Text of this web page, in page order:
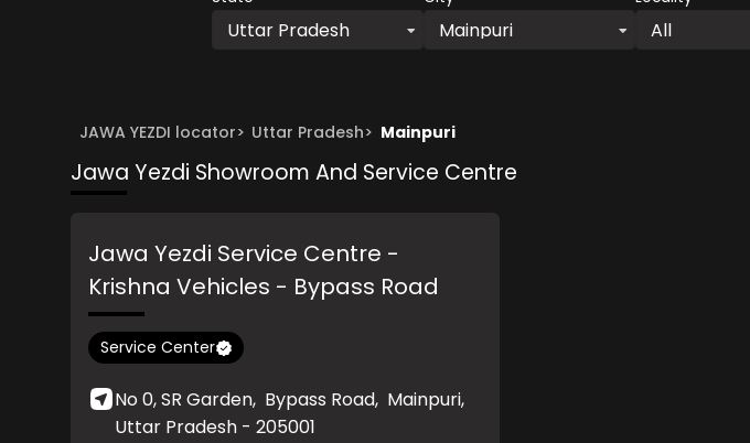
Uttar Pradesh Mainpuri All
JAWA YEZDI locator> Uttar Pradesh> Mainpuri
Jawa Yezdi Showroom And Service Centre
Jawa Yezdi Service Centre -
Krishna Vehicles - Bypass Road
Service Center
No 0, SR Garden, Bypass Road, Mainpuri,
Uttar Pradesh - 205001